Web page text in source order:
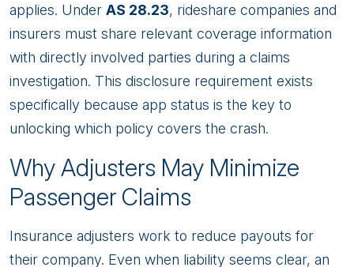
applies. Under AS 28.23, rideshare companies and
insurers must share relevant coverage information
with directly involved parties during a claims
investigation. This disclosure requirement exists
specifically because app status is the key to
unlocking which policy covers the crash.
Why Adjusters May Minimize
Passenger Claims
Insurance adjusters work to reduce payouts for
their company. Even when liability seems clear, an